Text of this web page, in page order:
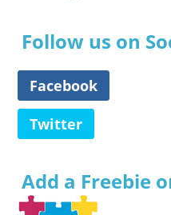
Follow us on
Facebook
Twitter
Add a Freebie